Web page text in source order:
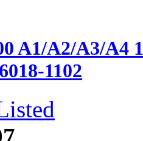
A1/A2/A3/A4
1102